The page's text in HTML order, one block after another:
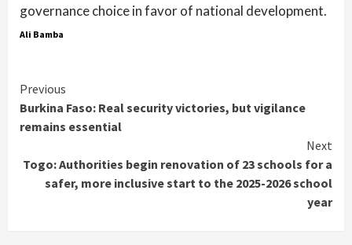
governance choice in favor of national development.
Ali Bamba
Continue
Reading
Previous
Burkina Faso: Real security victories, but vigilance
remains essential
Next
Togo: Authorities begin renovation of 23 schools for a
safer, more inclusive start to the 2025-2026 school
year